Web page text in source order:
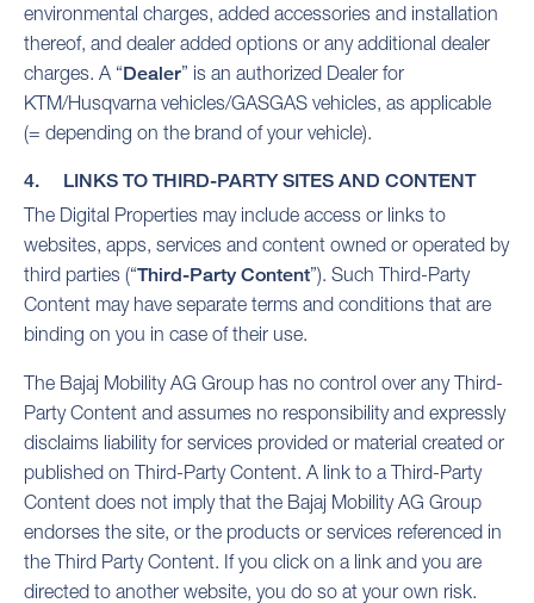
environmental charges, added accessories and installation
thereof, and dealer added options or any additional dealer
charges. A “Dealer” is an authorized Dealer for
KTM/Husqvarna vehicles/GASGAS vehicles, as applicable
(= depending on the brand of your vehicle).
4. LINKS TO THIRD-PARTY SITES AND CONTENT
The Digital Properties may include access or links to
websites, apps, services and content owned or operated by
third parties (“Third-Party Content”). Such Third-Party
Content may have separate terms and conditions that are
binding on you in case of their use.
The Bajaj Mobility AG Group has no control over any Third-
Party Content and assumes no responsibility and expressly
disclaims liability for services provided or material created or
published on Third-Party Content. A link to a Third-Party
Content does not imply that the Bajaj Mobility AG Group
endorses the site, or the products or services referenced in
the Third Party Content. If you click on a link and you are
directed to another website, you do so at your own risk.